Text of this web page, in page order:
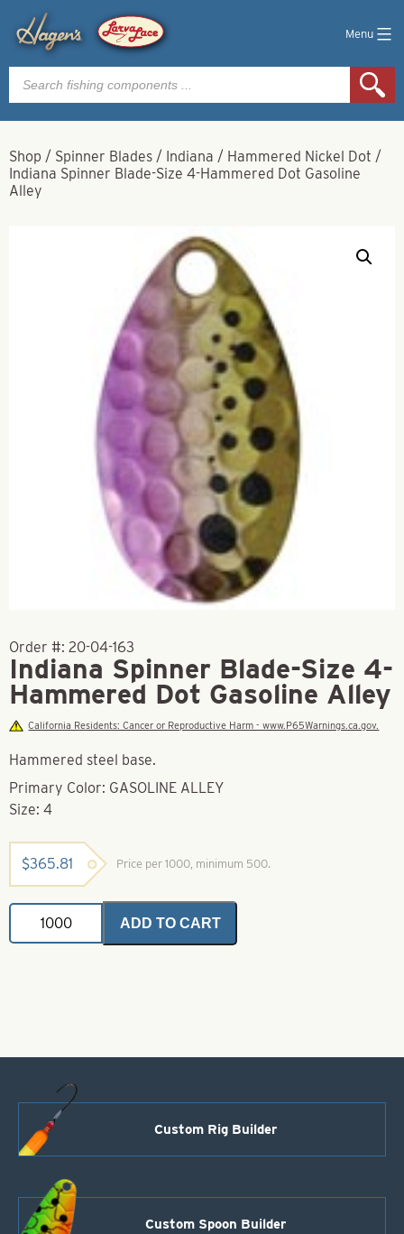
Menu
Products
search
Shop / Spinner Blades / Indiana / Hammered Nickel Dot /
Indiana Spinner Blade-Size 4-Hammered Dot Gasoline
Alley
Order #: 20-04-163
Indiana Spinner Blade-Size 4-
Hammered Dot Gasoline Alley
California Residents: Cancer or Reproductive Harm - www.P65Warnings.ca.gov.
Hammered steel base.
Primary Color: GASOLINE ALLEY
Size: 4
$365.81 Price per 1000, minimum 500.
Indiana
Spinner
Blade-
ADD TO CART
Custom Rig Builder
Custom Spoon Builder